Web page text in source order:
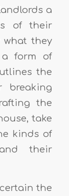
a
of their
what they
form of
the
breaking
the
take
kinds of
their
the